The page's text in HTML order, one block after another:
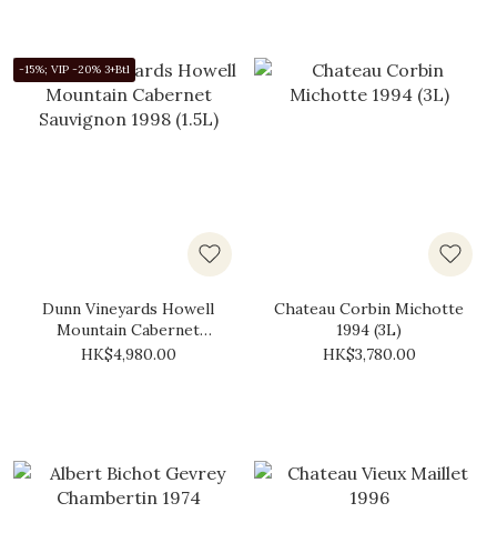
-15%; VIP -20% 3+Btl
Dunn Vineyards Howell
Mountain Cabernet
Sauvignon 1998 (1.5L)
HK$4,980.00
Chateau Corbin Michotte
1994 (3L)
HK$3,780.00